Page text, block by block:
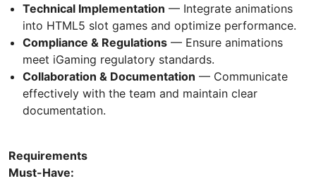
Technical Implementation — Integrate animations
into HTML5 slot games and optimize performance.
Compliance & Regulations — Ensure animations
meet iGaming regulatory standards.
Collaboration & Documentation — Communicate
effectively with the team and maintain clear
documentation.
Requirements
Must-Have: